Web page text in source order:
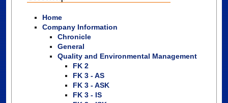
Home
Company Information
Chronicle
General
Quality and Environmental Management
FK 2
FK 3 - AS
FK 3 - ASK
FK 3 - IS